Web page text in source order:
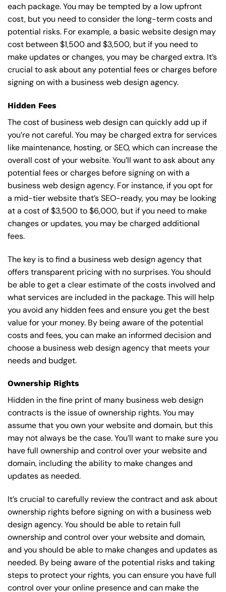
each package. You may be tempted by a low upfront
cost, but you need to consider the long-term costs and
potential risks. For example, a basicwebsite design may
cost between $1,500 and $3,500, but if you need to
make updates or changes, you may be charged extra. It’s
crucial to ask about any potential fees or charges before
signing on with a business web design agency.
Hidden Fees
The cost of business web design can quickly add up if
you’re not careful. You may be charged extra for services
like maintenance, hosting, orSEO, which can increase the
overall cost of your website. You’ll want to ask about any
potential fees or charges before signing on with a
business web design agency. For instance, if you opt for
a mid-tier website that’s SEO-ready, you may be looking
at a cost of $3,500 to $6,000, but if you need to make
changes or updates, you may be charged additional
fees.
The key is to find a business web design agency that
offers transparent pricing with no surprises. You should
be able to get a clear estimate of the costs involved and
what services are included in the package. This will help
you avoid any hidden fees and ensure you get the best
value for your money. By being aware of the potential
costs and fees, you can make an informed decision and
choose a business web design agency that meets your
needs and budget.
Ownership Rights
Hidden in the fine print of many business web design
contracts is the issue of ownership rights. You may
assume that you own your website and domain, but this
may not always be the case. You’ll want to make sure you
have full ownership and control over your website and
domain, including the ability to make changes and
updates as needed.
It’s crucial to carefully review the contract and ask about
ownership rights before signing on with a business web
design agency. You should be able to retain full
ownership and control over your website and domain,
and you should be able to make changes and updates as
needed. By being aware of the potential risks and taking
steps to protect your rights, you can ensure you have full
control over your online presence and can make the